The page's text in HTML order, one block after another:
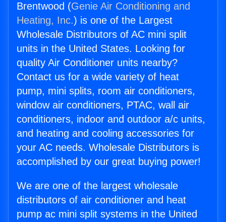
Brentwood (Genie Air Conditioning and
Heating, Inc.) is one of the Largest
Wholesale Distributors of AC mini split
units in the United States. Looking for
quality Air Conditioner units nearby?
Contact us for a wide variety of heat
pump, mini splits, room air conditioners,
window air conditioners, PTAC, wall air
conditioners, indoor and outdoor a/c units,
and heating and cooling accessories for
your AC needs. Wholesale Distributors is
accomplished by our great buying power!
We are one of the largest wholesale
distributors of air conditioner and heat
pump ac mini split systems in the United